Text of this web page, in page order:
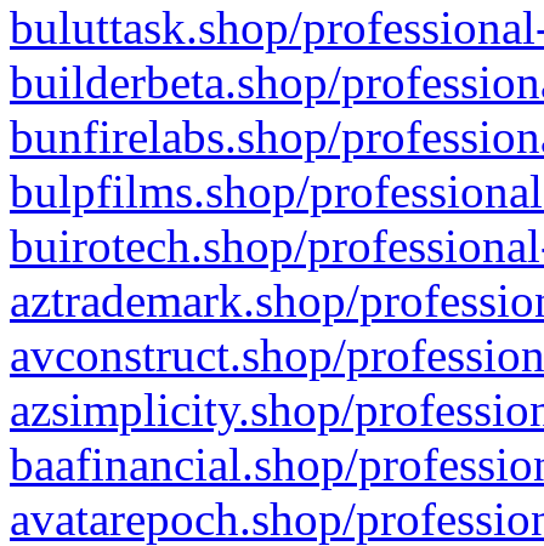
buluttask.shop/
builderbeta.shop/
bunfirelabs.shop/
bulpfilms.shop/
buirotech.shop/
aztrademark.shop/
avconstruct.shop/
azsimplicity.shop/
baafinancial.shop/
avatarepoch.shop/